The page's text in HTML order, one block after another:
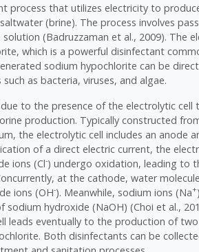
process that utilizes electricity to
(brine). The process involves
(Badruzzaman et al., 2009). The
which is a powerful disinfectant
sodium hypochlorite can be
as bacteria, viruses, and algae.
to the presence of the electrolytic cell
production. Typically constructed
the electrolytic cell includes an anode
of a direct electric current, the
ions (Cl-) undergo oxidation, leading to
at the cathode, water
ions (OH-). Meanwhile, sodium ions (Na+
hydroxide (NaOH) (Choi et al.,
leads eventually to the production of
Both disinfectants can be